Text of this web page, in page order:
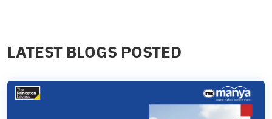
LATEST BLOGS POSTED